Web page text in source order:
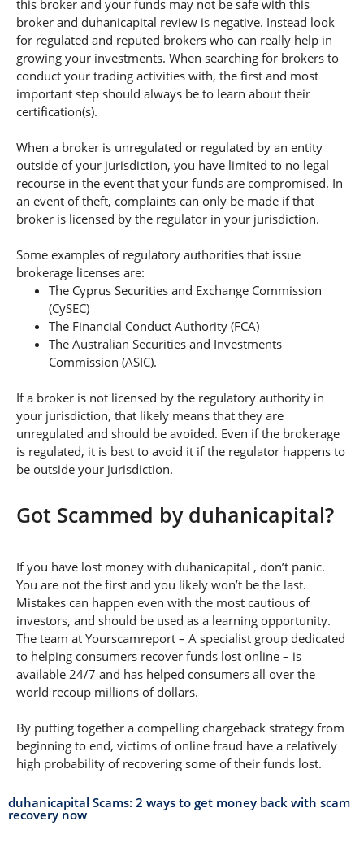
this broker and your funds may not be safe with this
broker and duhanicapital review is negative. Instead look
for regulated and reputed brokers who can really help in
growing your investments. When searching for brokers to
conduct your trading activities with, the first and most
important step should always be to learn about their
certification(s).
When a broker is unregulated or regulated by an entity
outside of your jurisdiction, you have limited to no legal
recourse in the event that your funds are compromised. In
an event of theft, complaints can only be made if that
broker is licensed by the regulator in your jurisdiction.
Some examples of regulatory authorities that issue
brokerage licenses are:
The Cyprus Securities and Exchange Commission
(CySEC)
The Financial Conduct Authority (FCA)
The Australian Securities and Investments
Commission (ASIC).
If a broker is not licensed by the regulatory authority in
your jurisdiction, that likely means that they are
unregulated and should be avoided. Even if the brokerage
is regulated, it is best to avoid it if the regulator happens to
be outside your jurisdiction.
Got Scammed by duhanicapital?
If you have lost money with duhanicapital , don’t panic.
You are not the first and you likely won’t be the last.
Mistakes can happen even with the most cautious of
investors, and should be used as a learning opportunity.
The team at Yourscamreport – A specialist group dedicated
to helping consumers recover funds lost online – is
available 24/7 and has helped consumers all over the
world recoup millions of dollars.
By putting together a compelling chargeback strategy from
beginning to end, victims of online fraud have a relatively
high probability of recovering some of their funds lost.
duhanicapital Scams: 2 ways to get money back with scam
recovery now